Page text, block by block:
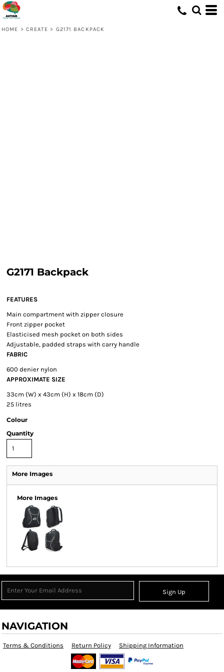
HOME > CREATE > G2171 BACKPACK
G2171 Backpack
FEATURES
Main compartment with zipper closure
Front zipper pocket
Elasticised mesh pocket on both sides
Adjustable, padded straps with carry handle
FABRIC
600 denier nylon
APPROXIMATE SIZE
33cm (W) x 43cm (H) x 18cm (D)
25 litres
Colour
Quantity
More Images
More Images
Sign Up
NAVIGATION
Terms & Conditions Return Policy Shipping Information